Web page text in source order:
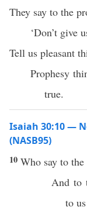
They say to the
‘Don’t give
Tell us pleasant
Prophesy
true.
Isaiah 30:10 —
(NASB95)
10 Who say to the
And to
to us